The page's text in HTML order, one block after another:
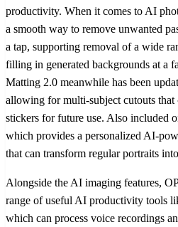
productivity. When it comes to AI
a smooth way to remove unwanted
a tap, supporting removal of a wide
filling in generated backgrounds at a
Matting 2.0 meanwhile has been
allowing for multi-subject cutouts that
stickers for future use. Also included
which provides a personalized AI-
that can transform regular portraits
Alongside the AI imaging features,
range of useful AI productivity tools
which can process voice recordings